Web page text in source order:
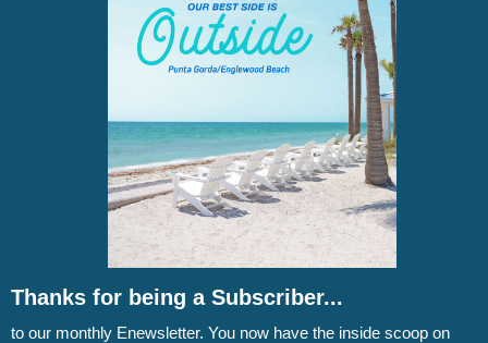
Thanks for being a Subscriber...
to our monthly Enewsletter. You now have the inside scoop on